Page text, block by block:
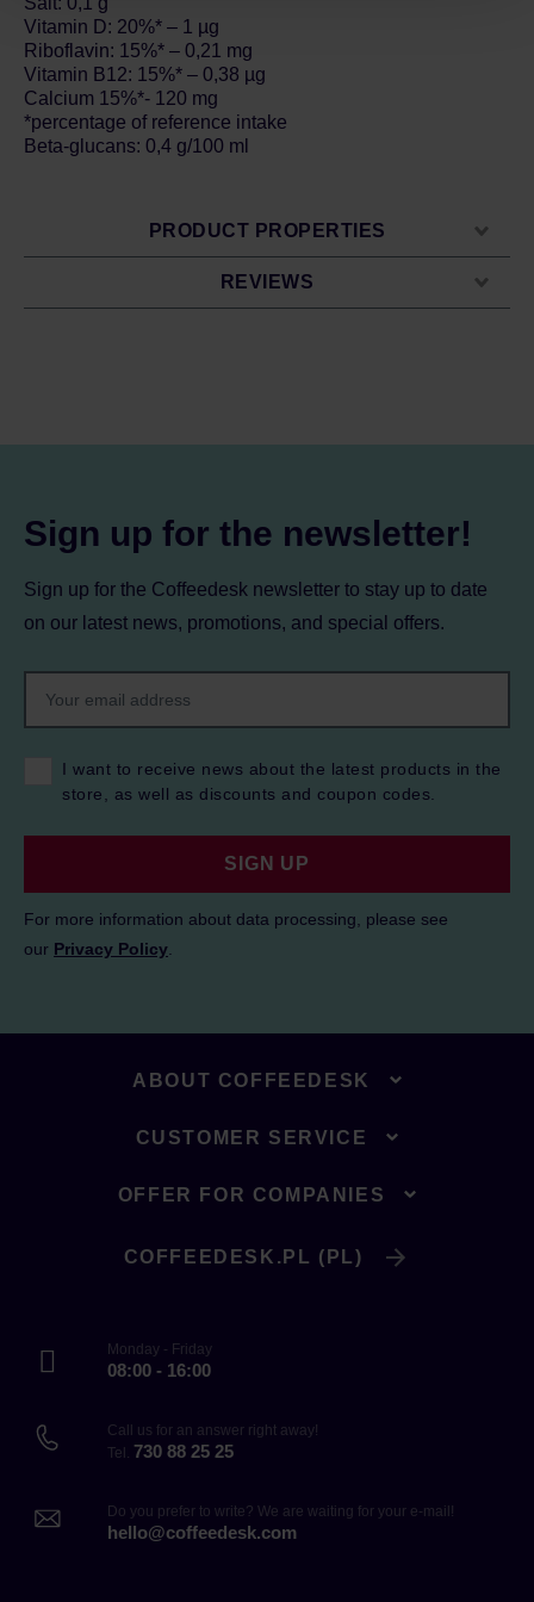
Vitamin D: 20%* – 1 µg
Riboflavin: 15%* – 0,21 mg
Vitamin B12: 15%* – 0,38 µg
Calcium 15%*- 120 mg
*percentage of reference intake
Beta-glucans: 0,4 g/100 ml
PRODUCT PROPERTIES
REVIEWS
Sign up for the newsletter!
Sign up for the Coffeedesk newsletter to stay up to date
on our latest news, promotions, and special offers.
I want to receive news about the latest products in the
store, as well as discounts and coupon codes.
SIGN UP
For more information about data processing, please see
our Privacy Policy
ABOUT COFFEEDESK
CUSTOMER SERVICE
OFFER FOR COMPANIES
COFFEEDESK.PL (PL)
Monday - Friday
08:00 - 16:00
Call us for an answer right away!
Tel. 730 88 25 25
Do you prefer to write? We are waiting for your e-mail!
hello@coffeedesk.com